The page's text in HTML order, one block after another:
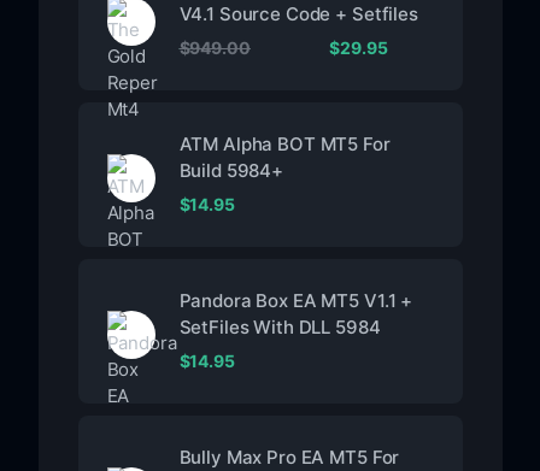
V4.1 Source Code + Setfiles
$949.00 $29.95
ATM Alpha BOT MT5 For
Build 5984+
$14.95
Pandora Box EA MT5 V1.1 +
SetFiles With DLL 5984
$14.95
Bully Max Pro EA MT5 For